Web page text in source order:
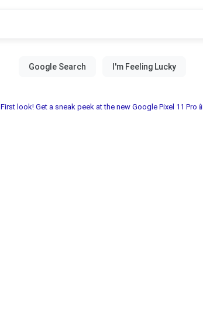
First look! Get a sneak peek at the new Google Pixel 11 Pro📱